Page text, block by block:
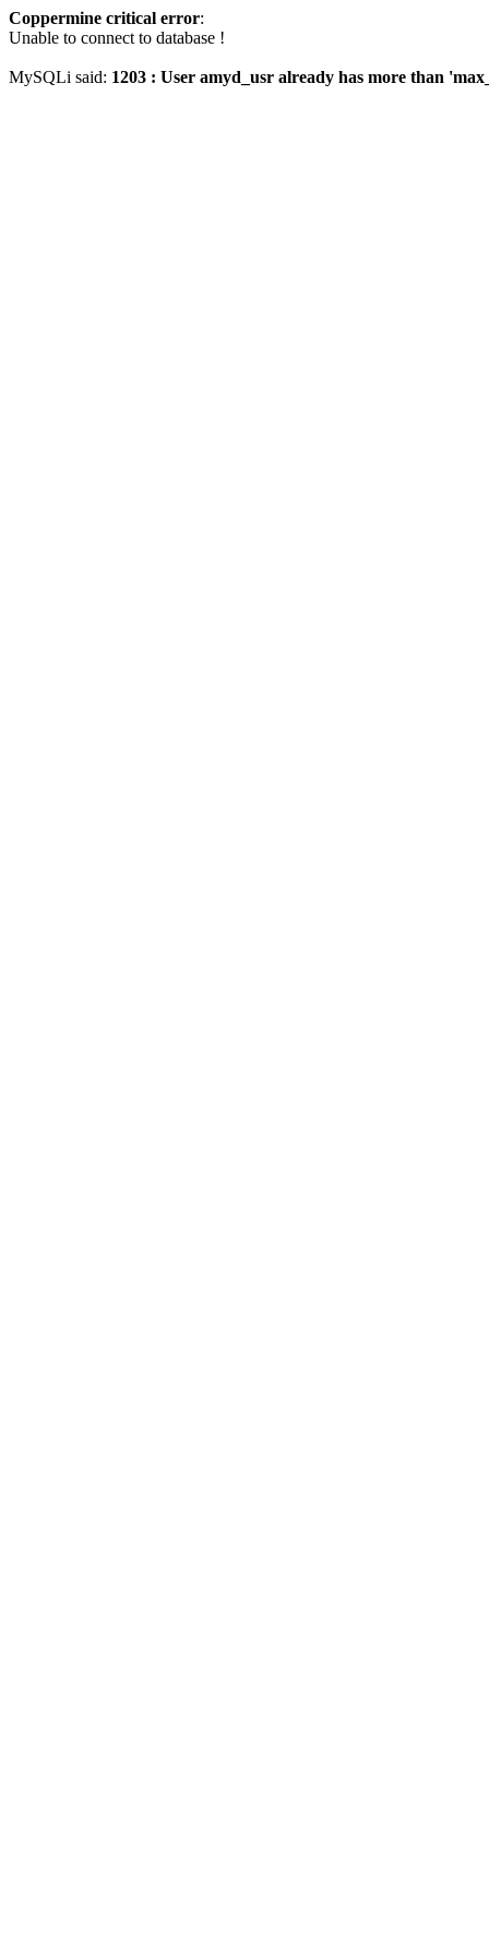
Coppermine critical error:
Unable to connect to database !
MySQLi said: 1203 : User amyd_usr already has more than